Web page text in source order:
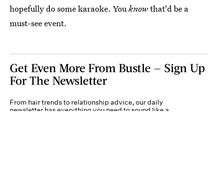
hopefully do some karaoke. Youknowthat'd be a
must-see event.
Get Even More From Bustle — Sign Up
For The Newsletter
From hair trends to relationship advice, our daily
newsletter has everything you need to sound like a